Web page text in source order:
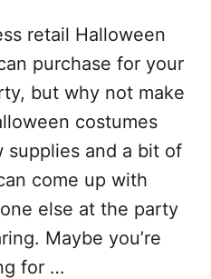
G
N
S
&
O
R
…
N
C
L
O
R
I
N
G
P
A
G
E
retail Halloween
purchase for your
but why not make
costumes
supplies and a bit of
come up with
else at the party
Maybe you’re
for …